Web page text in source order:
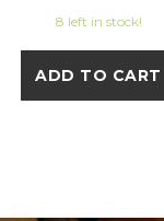
8 left in stock!
ADD TO CART